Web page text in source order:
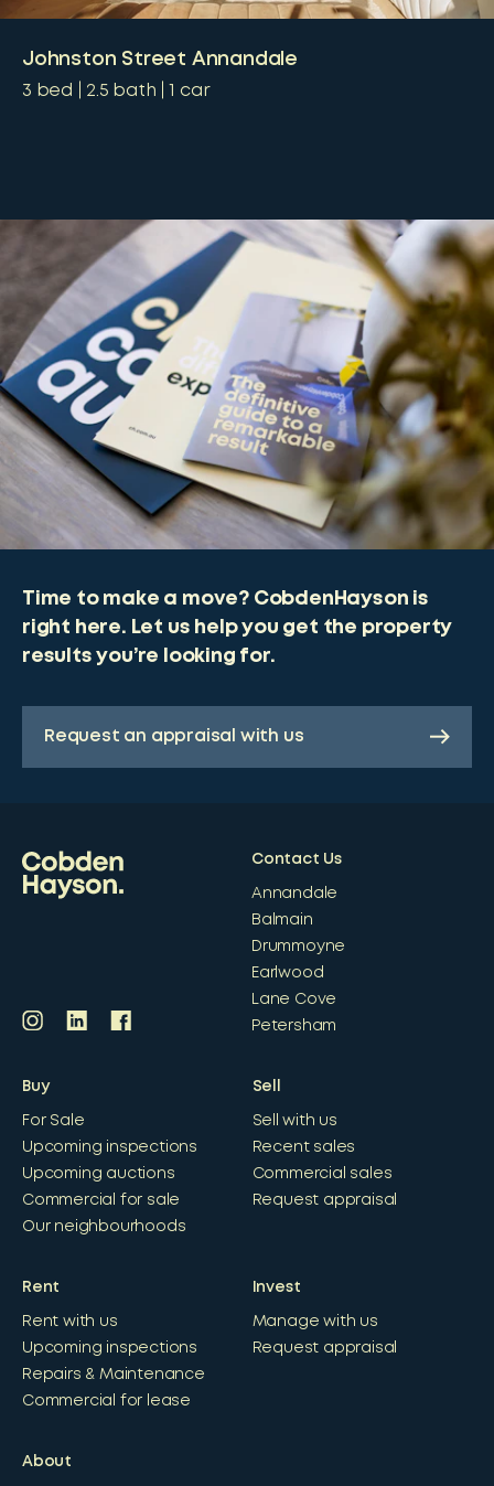
Johnston Street Annandale
3 bed 2.5 bath 1 car
Time to make a move? CobdenHayson is
right here. Let us help you get the property
results you’re looking for.
Request an appraisal with us
Contact Us
Annandale
Balmain
Drummoyne
Earlwood
Lane Cove
Petersham
Buy
For Sale
Upcoming inspections
Upcoming auctions
Commercial for sale
Our neighbourhoods
Sell
Sell with us
Recent sales
Commercial sales
Request appraisal
Rent
Rent with us
Upcoming inspections
Repairs & Maintenance
Commercial for lease
Invest
Manage with us
Request appraisal
About